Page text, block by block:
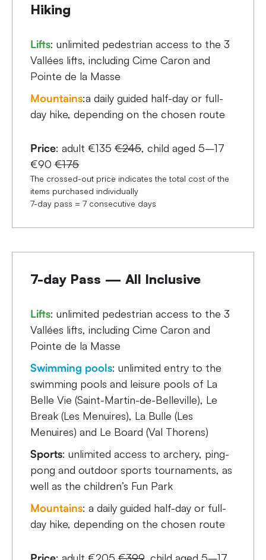
Hiking
Lifts: unlimited pedestrian access to the 3
Vallées lifts, including Cime Caron and
Pointe de la Masse
Mountains:a daily guided half-day or full-
day hike, depending on the chosen route
Price: adult €135 €245, child aged 5–17
€90 €175
The crossed-out price indicates the total cost of the
items purchased individually
7-day pass = 7 consecutive days
7-day Pass — All Inclusive
Lifts: unlimited pedestrian access to the 3
Vallées lifts, including Cime Caron and
Pointe de la Masse
Swimming pools: unlimited entry to the
swimming pools and leisure pools of La
Belle Vie (Saint-Martin-de-Belleville), Le
Break (Les Menuires), La Bulle (Les
Menuires) and Le Board (Val Thorens)
Sports: unlimited access to archery, ping-
pong and outdoor sports tournaments, as
well as the children’s Fun Park
Mountains: a daily guided half-day or full-
day hike, depending on the chosen route
Price: adult €205 €399 , child aged 5–17